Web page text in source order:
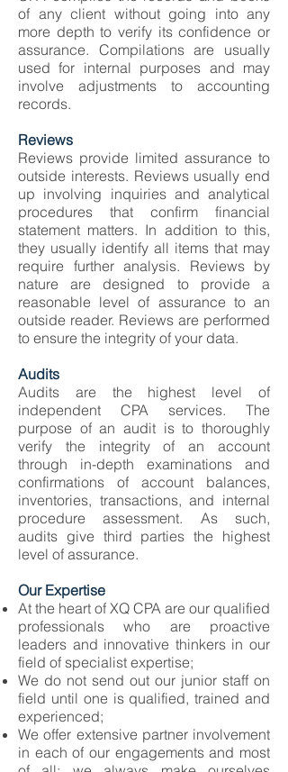
of any client without going into any
more depth to verify its confidence or
assurance. Compilations are usually
used for internal purposes and may
involve adjustments to accounting
records.
Reviews
Reviews provide limited assurance to
outside interests. Reviews usually end
up involving inquiries and analytical
procedures that confirm financial
statement matters. In addition to this,
they usually identify all items that may
require further analysis. Reviews by
nature are designed to provide a
reasonable level of assurance to an
outside reader. Reviews are performed
to ensure the integrity of your data.
Audits
Audits are the highest level of
independent CPA services. The
purpose of an audit is to thoroughly
verify the integrity of an account
through in-depth examinations and
confirmations of account balances,
inventories, transactions, and internal
procedure assessment. As such,
audits give third parties the highest
level of assurance.
Our Expertise
At the heart of XQ CPA are our qualified
professionals who are proactive
leaders and innovative thinkers in our
field of specialist expertise;
We do not send out our junior staff on
field until one is qualified, trained and
experienced;
We offer extensive partner involvement
in each of our engagements and most